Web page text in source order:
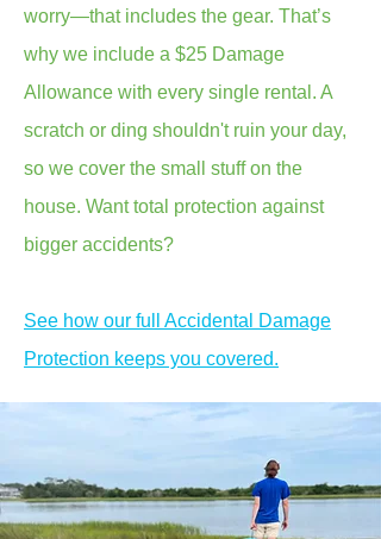
worry—that includes the gear. That’s
why we include a $25 Damage
Allowance with every single rental. A
scratch or ding shouldn't ruin your day,
so we cover the small stuff on the
house. Want total protection against
bigger accidents?
See how our full Accidental Damage
Protection keeps you covered.